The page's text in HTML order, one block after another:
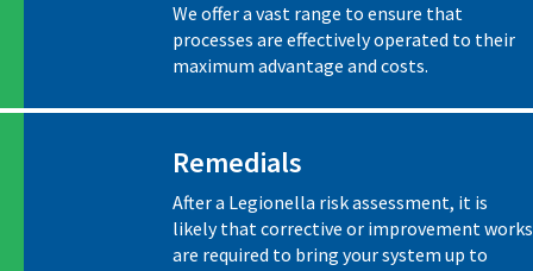
We offer a vast range to ensure that
processes are effectively operated to their
maximum advantage and costs.
Remedials
After a Legionella risk assessment, it is
likely that corrective or improvement works
are required to bring your system up to